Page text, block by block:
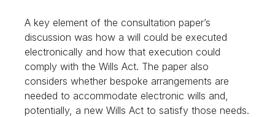
A key element of the consultation paper’s
discussion was how a will could be executed
electronically and how that execution could
comply with the Wills Act. The paper also
considers whether bespoke arrangements are
needed to accommodate electronic wills and,
potentially, a new Wills Act to satisfy those needs.